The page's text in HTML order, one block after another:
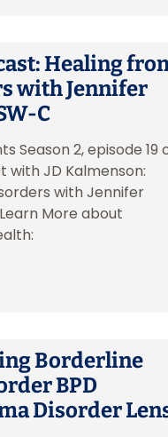
Healing
with Jennifer
C
Season 2, episode 19
with JD Kalmenson:
with Jennifer
Learn More about
Borderline
BPD
Disorder